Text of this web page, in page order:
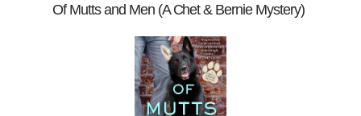
Of Mutts and Men (A Chet & Bernie Mystery)